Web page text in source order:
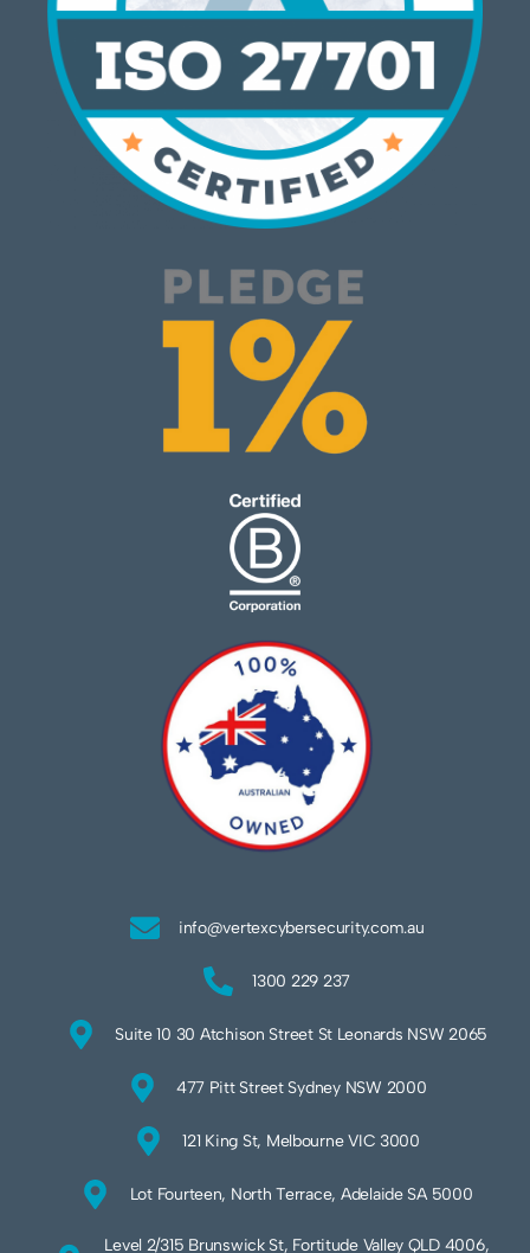
info@vertexcybersecurity.com.au
1300 229 237
Suite 10 30 Atchison Street St Leonards NSW 2065
477 Pitt Street Sydney NSW 2000
121 King St, Melbourne VIC 3000
Lot Fourteen, North Terrace, Adelaide SA 5000
Level 2/315 Brunswick St, Fortitude Valley QLD 4006,